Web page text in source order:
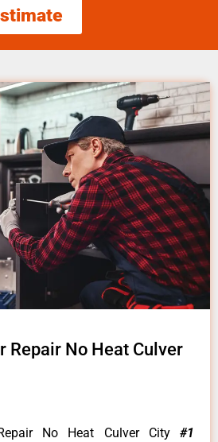
Repair No Heat Culver
No Heat Culver City #1